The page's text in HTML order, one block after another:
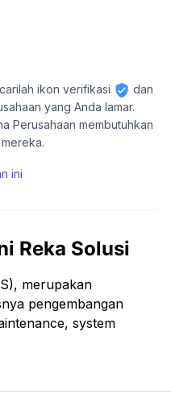
ikon verifikasi
dan
yang Anda lamar.
Perusahaan membutuhkan
ini
Reka Solusi
merupakan
pengembangan
system